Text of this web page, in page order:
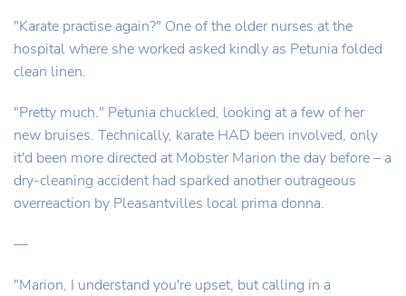
"Karate practise again?" One of the older nurses at the
hospital where she worked asked kindly as Petunia folded
clean linen.
"Pretty much." Petunia chuckled, looking at a few of her
new bruises. Technically, karate HAD been involved, only
it'd been more directed at Mobster Marion the day before – a
dry-cleaning accident had sparked another outrageous
overreaction by Pleasantvilles local prima donna.
—
"Marion, I understand you're upset, but calling in a